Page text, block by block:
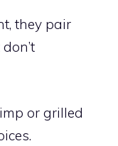
they pair
or grilled